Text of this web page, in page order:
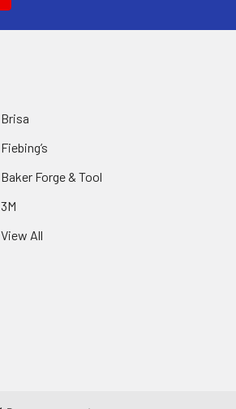
Brisa
Fiebing’s
Baker Forge & Tool
3M
View All